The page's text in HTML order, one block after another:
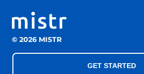
© 2026 MISTR
GET STARTED